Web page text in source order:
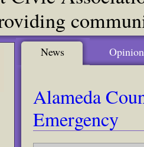
News Opinion
Alameda
Emergency